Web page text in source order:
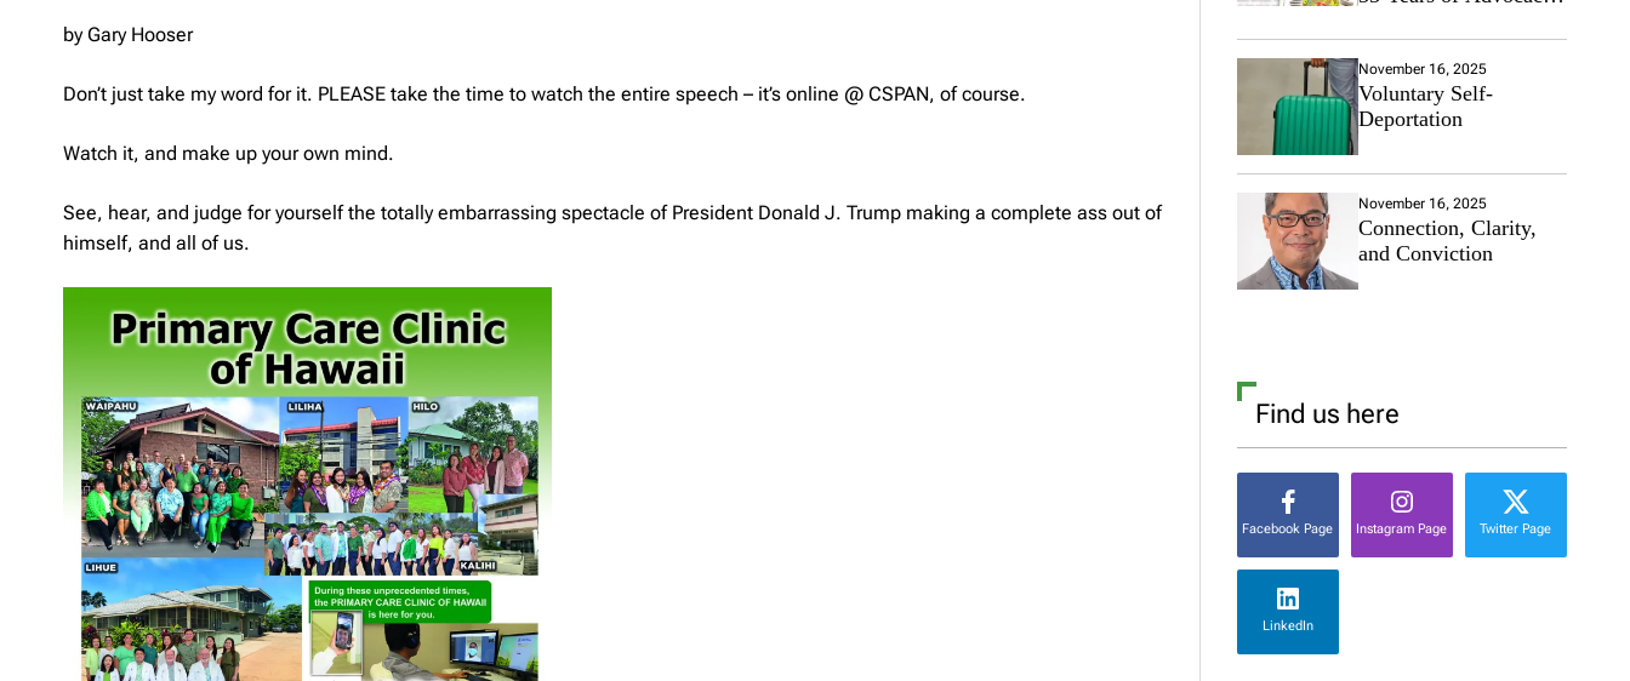
by Gary Hooser
Don’t just take my word for it. PLEASE take the time to watch the entire speech – it’s online @ CSPAN, of course.
Watch it, and make up your own mind.
See, hear, and judge for yourself the totally embarrassing spectacle of President Donald J. Trump making a complete ass out of
himself, and all of us.
Community
November 16, 2025
Voluntary Self-
Deportation
November 16, 2025
Connection, Clarity,
and Conviction
Find us here
Facebook Page Instagram Page Twitter Page
LinkedIn